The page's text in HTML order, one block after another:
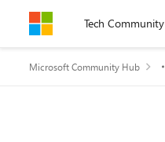
Skip to contentTech Community
Microsoft Community Hub